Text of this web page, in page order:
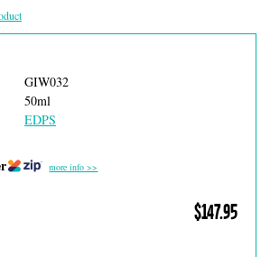
GIW032
50ml
EDPS
more info >>
$147.95